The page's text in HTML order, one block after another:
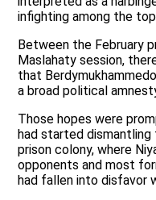
infighting among the
Between the February
Maslahaty session,
that
a broad political
Those hopes were
had started
prison colony, where
opponents and most
had fallen into disfavor